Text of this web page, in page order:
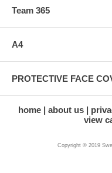
Team 365
A4
PROTECTIVE FACE
home about us
view
Copyright © 2019